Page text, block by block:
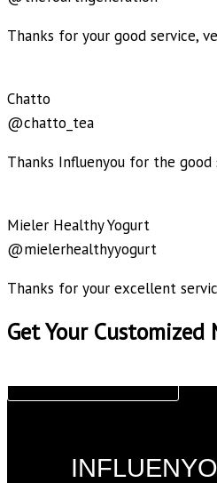
Thanks for your good service,
Chatto
@chatto_tea
Thanks Influenyou for the
Mieler Healthy Yogurt
@mielerhealthyyogurt
Thanks for your excellent
Get Your